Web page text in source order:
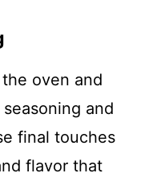
oven and
and
final touches
flavor that